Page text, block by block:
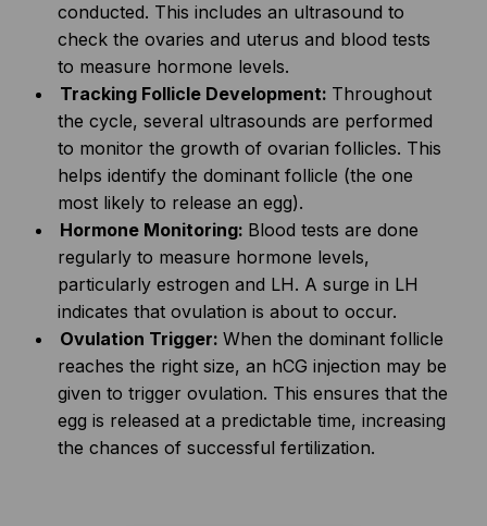
conducted. This includes an ultrasound to
check the ovaries and uterus and blood tests
to measure hormone levels.
Tracking Follicle Development: Throughout
the cycle, several ultrasounds are performed
to monitor the growth of ovarian follicles. This
helps identify the dominant follicle (the one
most likely to release an egg).
Hormone Monitoring: Blood tests are done
regularly to measure hormone levels,
particularly estrogen and LH. A surge in LH
indicates that ovulation is about to occur.
Ovulation Trigger:When the dominant follicle
reaches the right size, an hCG injection may be
given to trigger ovulation. This ensures that the
egg is released at a predictable time, increasing
the chances of successful fertilization.